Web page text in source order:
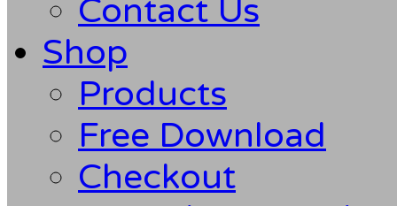
Contact Us
Shop
Products
Free Download
Checkout